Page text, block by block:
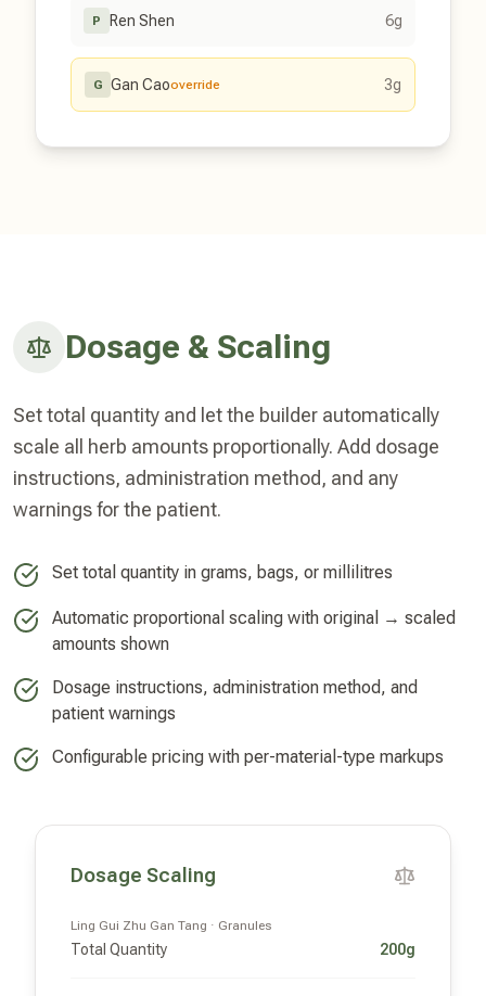
P Ren Shen 6g
G Gan Caooverride 3g
Dosage Scaling
Ling Gui Zhu Gan Tang · Granules
Total Quantity 200g
Dosage & Scaling
Set total quantity and let the builder automatically
scale all herb amounts proportionally. Add dosage
instructions, administration method, and any
warnings for the patient.
Set total quantity in grams, bags, or millilitres
Automatic proportional scaling with original → scaled
amounts shown
Dosage instructions, administration method, and
patient warnings
Configurable pricing with per-material-type markups